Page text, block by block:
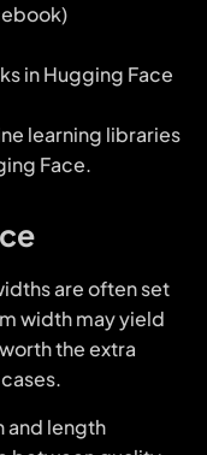
in Hugging Face
learning libraries
Face.
are often set
width may yield
the extra
and length